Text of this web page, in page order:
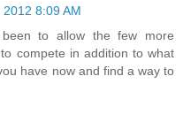
2012 8:09 AM
to allow the few more
compete in addition to what
have now and find a way to